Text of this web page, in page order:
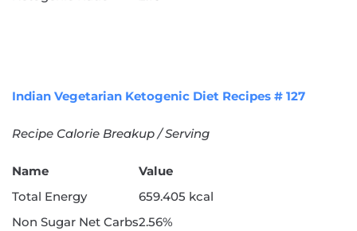
Indian Vegetarian Ketogenic Diet Recipes # 127
Recipe Calorie Breakup / Serving
Name
Value
Total Energy
659.405 kcal
Non Sugar Net Carbs2.56%